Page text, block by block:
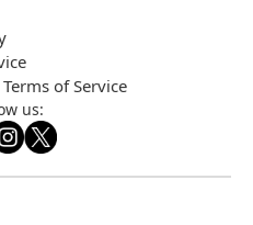
of Service
us: